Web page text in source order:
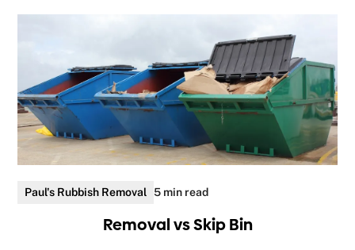
Paul's Rubbish Removal 5 min read
Removal vs Skip Bin